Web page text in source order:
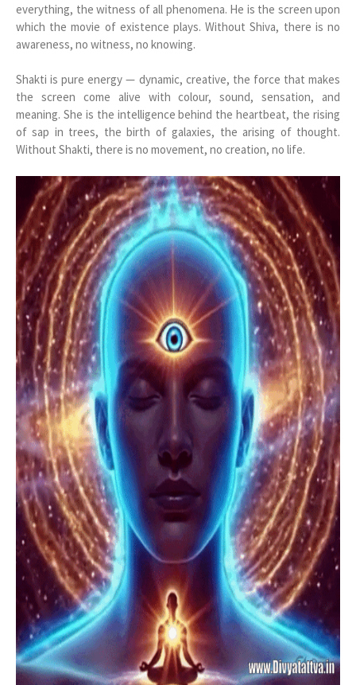
everything, the witness of all phenomena. He is the screen upon
which the movie of existence plays. Without Shiva, there is no
awareness, no witness, no knowing.
Shakti is pure energy — dynamic, creative, the force that makes
the screen come alive with colour, sound, sensation, and
meaning. She is the intelligence behind the heartbeat, the rising
of sap in trees, the birth of galaxies, the arising of thought.
Without Shakti, there is no movement, no creation, no life.